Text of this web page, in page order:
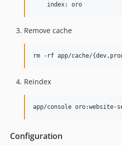
Remove cache
Reindex
Configuration